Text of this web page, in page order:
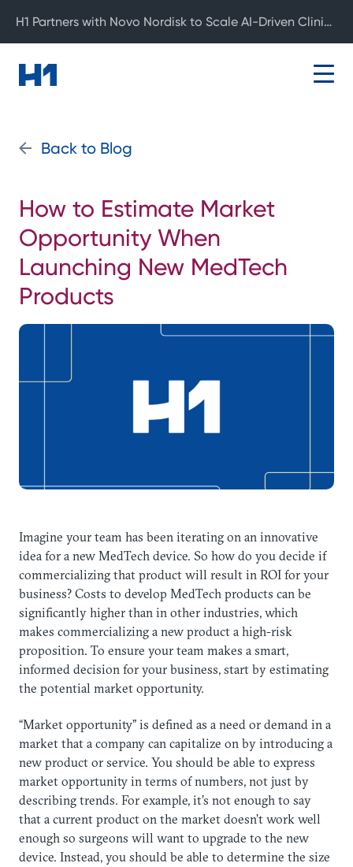
Back to Blog
How to Estimate Market
Opportunity When
Launching New MedTech
Products
Imagine your team has been iterating on an innovative
idea for a new MedTech device. So how do you decide if
commercializing that product will result in ROI for your
business? Costs to develop MedTech products can be
significantly higher than in other industries, which
makes commercializing a new product a high-risk
proposition. To ensure your team makes a smart,
informed decision for your business, start by estimating
the potential market opportunity.
“Market opportunity” is defined as a need or demand in a
market that a company can capitalize on by introducing a
new product or service. You should be able to express
market opportunity in terms of numbers, not just by
describing trends. For example, it’s not enough to say
that a current product on the market doesn’t work well
enough so surgeons will want to upgrade to the new
device. Instead, you should be able to determine the size
H1 Partners with Novo Nordisk to Scale AI-Driven Clinical Development